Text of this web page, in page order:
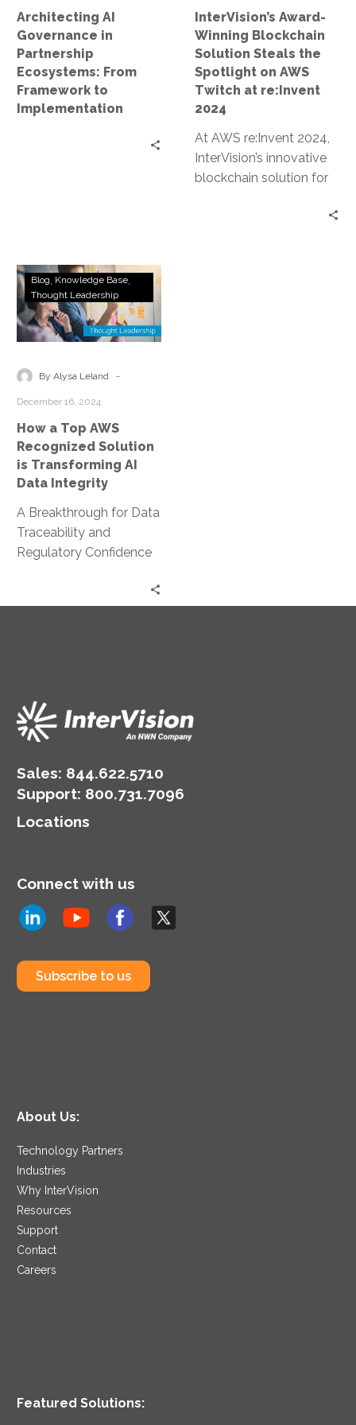
Implementation
Architecting AI
Governance in
Partnership
Ecosystems: From
Framework to
Implementation
AWS
Twitch
at
re:Invent
InterVision’s Award-
Winning Blockchain
Solution Steals the
Spotlight on AWS
Twitch at re:Invent
2024
At AWS re:Invent 2024,
InterVision’s innovative
blockchain solution for
lineage earned an award
How
a
Top
AWS
Solution
AI
Data
Integrity
Blog Knowledge Base
Thought Leadership
By Alysa Leland -
December 16, 2024
How a Top AWS
Recognized Solution
is Transforming AI
Data Integrity
A Breakthrough for Data
Traceability and
Regulatory Confidence
has opened up exciting
Sales: 844.622.5710
Support: 800.731.7096
Locations
Connect with us
Subscribe to us
About Us:
Technology Partners
Industries
Why InterVision
Resources
Support
Contact
Careers
Featured Solutions: